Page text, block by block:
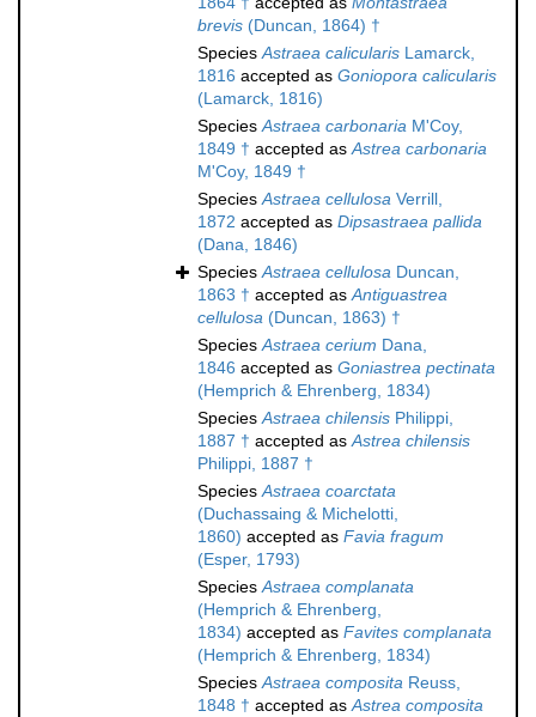
brevis (Duncan, 1864) †
SpeciesAstraea calicularis Lamarck,
1816 accepted as Goniopora calicularis
(Lamarck, 1816)
SpeciesAstraea carbonaria M'Coy,
1849 † accepted asAstrea carbonaria
M'Coy, 1849 †
SpeciesAstraea cellulosa Verrill,
1872 accepted as Dipsastraea pallida
(Dana, 1846)
SpeciesAstraea cellulosa Duncan,
1863 † accepted asAntiguastrea
cellulosa (Duncan, 1863) †
SpeciesAstraea cerium Dana,
1846 accepted as Goniastrea pectinata
(Hemprich & Ehrenberg, 1834)
SpeciesAstraea chilensis Philippi,
1887 † accepted asAstrea chilensis
Philippi, 1887 †
SpeciesAstraea coarctata
(Duchassaing & Michelotti,
1860) accepted as Favia fragum
(Esper, 1793)
SpeciesAstraea complanata
(Hemprich & Ehrenberg,
1834) accepted as Favites complanata
(Hemprich & Ehrenberg, 1834)
SpeciesAstraea composita Reuss,
1848 † accepted asAstrea composita